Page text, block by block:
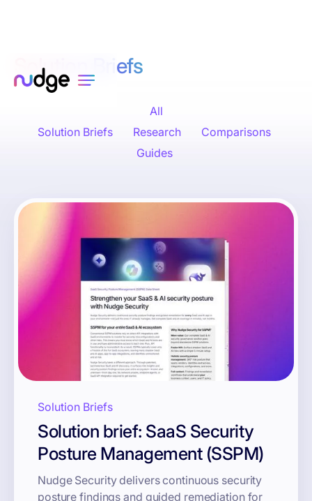
Solution Briefs
All
Solution Briefs
Research
Comparisons
Guides
Solution Briefs
Solution brief: SaaS Security
Posture Management (SSPM)
Nudge Security delivers continuous security
posture findings and guided remediation for